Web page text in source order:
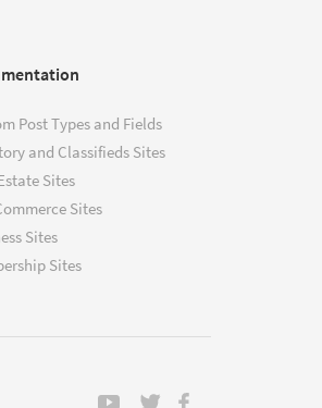
Post Types and Fields
and Classifieds Sites
Sites
Sites
Sites
Sites